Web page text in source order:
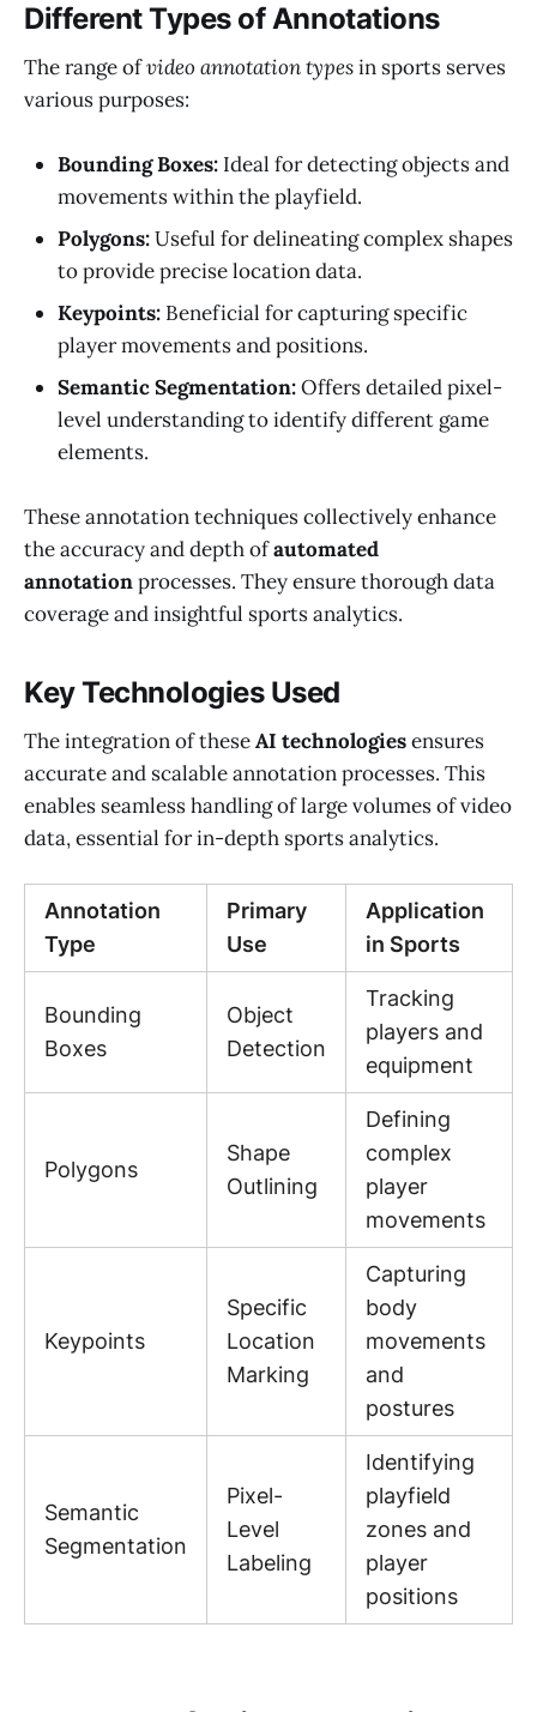
Different Types of Annotations
The range ofvideo annotation typesin sports serves
various purposes:
Bounding Boxes: Ideal for detecting objects and
movements within the playfield.
Polygons:Useful for delineating complex shapes
to provide precise location data.
Keypoints: Beneficial for capturing specific
player movements and positions.
Semantic Segmentation:Offers detailed pixel-
level understanding to identify different game
elements.
These annotation techniques collectively enhance
the accuracy and depth ofautomated
annotationprocesses. They ensure thorough data
coverage and insightful sports analytics.
Key Technologies Used
The integration of theseAI technologiesensures
accurate and scalable annotation processes. This
enables seamless handling of large volumes of video
data, essential for in-depth sports analytics.
Annotation
Type
Primary
Use
Application
in Sports
Bounding
Boxes
Object
Detection
Tracking
players and
equipment
Polygons
Shape
Outlining
Defining
complex
player
movements
Keypoints
Specific
Location
Marking
Capturing
body
movements
and
postures
Semantic
Segmentation
Pixel-
Level
Labeling
Identifying
playfield
zones and
player
positions